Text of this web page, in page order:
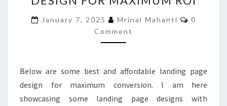
FOR
MAXIMUM
ROI
January 7, 2025 Mrinal Mahanti
0
Comment
Below are some best and affordable landing page
design for maximum conversion. I am here
showcasing some landing page designs with